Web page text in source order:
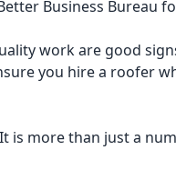
Business Bureau
work are good
you hire a roofer
is more than just a